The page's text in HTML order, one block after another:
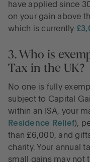
have applied since
on your gain above
which is currently
3. Who is
Tax in the UK?
No one is fully
subject to Capital
within an ISA, your
Residence Relief),
than £6,000, and
charity. Your annual
small gains may not